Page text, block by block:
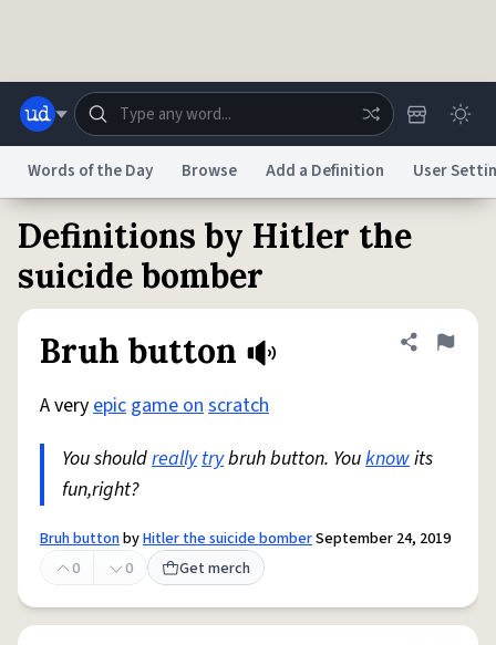
Dictionary Store Blog World
Advertise
Status
Do Not Sell My Personal InformationInformation Collection Notice
AccessibilityReport a Bug Data Request
DMCA
Words of the Day Browse Add a Definition User
Definitions by Hitler the
suicide bomber
Bruh button
Share
Flag
A veryepic game onscratch
You shouldreallytrybruh button. Youknowits
fun,right?
Bruh buttonbyHitler the suicide bomberSeptember 24, 2019
0
0 Get merch